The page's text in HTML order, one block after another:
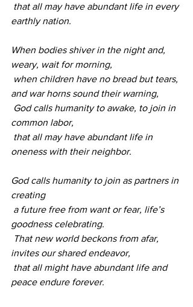
earthly nation.
When bodies shiver in the night and,
weary, wait for morning,
and war horns sound their warning,
common labor,
oneness with their neighbor.
God calls humanity to join as partners in
creating
goodness celebrating.
invites our shared endeavor,
peace endure forever.